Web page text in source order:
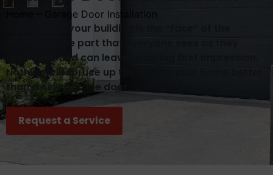
Garage Door Installation
The front of your building is the “face” of the
structure; the part that everyone sees as they
approach and can leave a lasting first impression.
Nothing will spruce up the look of your home better
than a new garage door.
Request a Service